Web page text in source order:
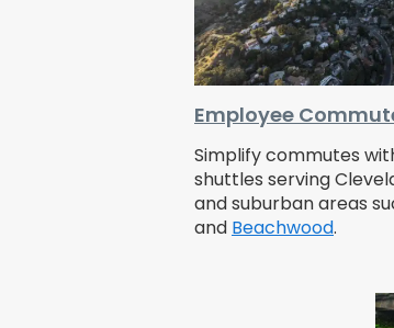
Employee
Simplify commutes
shuttles serving
and suburban areas
and Beachwood.